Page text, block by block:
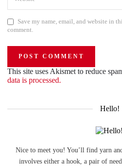
Save my name, email, and website in
comment.
This site uses Akismet to reduce
data is processed.
Hello!
Nice to meet you! You’ll find yarn
involves either a hook, a pair of